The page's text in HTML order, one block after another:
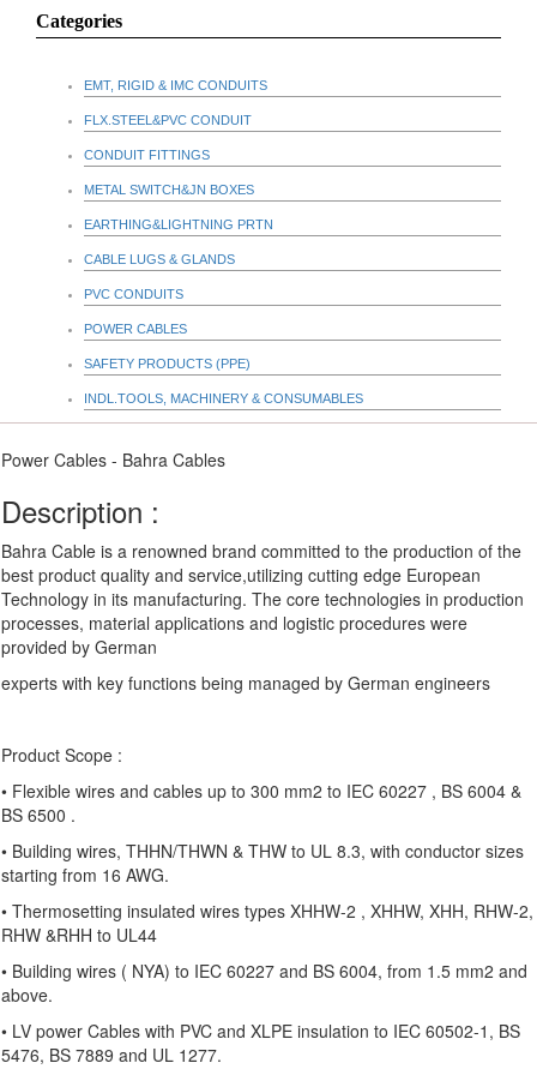
Categories
EMT, RIGID & IMC CONDUITS
FLX.STEEL&PVC CONDUIT
CONDUIT FITTINGS
METAL SWITCH&JN BOXES
EARTHING&LIGHTNING PRTN
CABLE LUGS & GLANDS
PVC CONDUITS
POWER CABLES
SAFETY PRODUCTS (PPE)
INDL.TOOLS, MACHINERY & CONSUMABLES
Power Cables - Bahra Cables
Description :
Bahra Cable is a renowned brand committed to the production of the
best product quality and service,utilizing cutting edge European
Technology in its manufacturing. The core technologies in production
processes, material applications and logistic procedures were
provided by German
experts with key functions being managed by German engineers
Product Scope :
• Flexible wires and cables up to 300 mm2 to IEC 60227 , BS 6004 &
BS 6500 .
• Building wires, THHN/THWN & THW to UL 8.3, with conductor sizes
starting from 16 AWG.
• Thermosetting insulated wires types XHHW-2 , XHHW, XHH, RHW-2,
RHW &RHH to UL44
• Building wires ( NYA) to IEC 60227 and BS 6004, from 1.5 mm2 and
above.
• LV power Cables with PVC and XLPE insulation to IEC 60502-1, BS
5476, BS 7889 and UL 1277.